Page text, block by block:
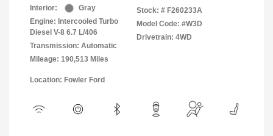
Interior:
Gray
Engine: Intercooled Turbo
Diesel V-8 6.7 L/406
Transmission: Automatic
Mileage: 190,513 Miles
Stock: # F260233A
Model Code: #W3D
Drivetrain: 4WD
Location: Fowler Ford